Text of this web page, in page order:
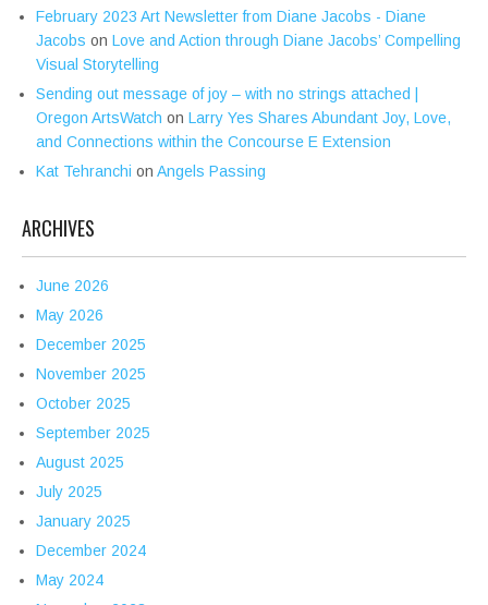
February 2023 Art Newsletter from Diane Jacobs - Diane
Jacobs on Love and Action through Diane Jacobs’ Compelling
Visual Storytelling
Sending out message of joy – with no strings attached |
Oregon ArtsWatch on Larry Yes Shares Abundant Joy, Love,
and Connections within the Concourse E Extension
Kat Tehranchi on Angels Passing
ARCHIVES
June 2026
May 2026
December 2025
November 2025
October 2025
September 2025
August 2025
July 2025
January 2025
December 2024
May 2024